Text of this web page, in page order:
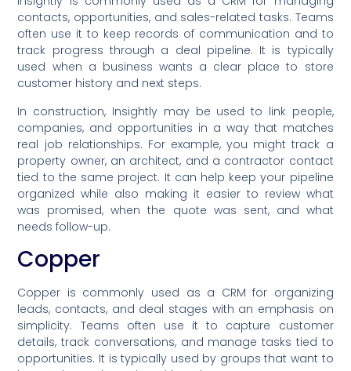
contacts, opportunities, and sales-related tasks. Teams
often use it to keep records of communication and to
track progress through a deal pipeline. It is typically
used when a business wants a clear place to store
customer history and next steps.
In construction, Insightly may be used to link people,
companies, and opportunities in a way that matches
real job relationships. For example, you might track a
property owner, an architect, and a contractor contact
tied to the same project. It can help keep your pipeline
organized while also making it easier to review what
was promised, when the quote was sent, and what
needs follow-up.
Copper
Copper is commonly used as a CRM for organizing
leads, contacts, and deal stages with an emphasis on
simplicity. Teams often use it to capture customer
details, track conversations, and manage tasks tied to
opportunities. It is typically used by groups that want to